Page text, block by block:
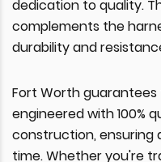
dedication to quality.
complements the
durability and
Fort Worth
engineered with 100%
construction,
time. Whether you're